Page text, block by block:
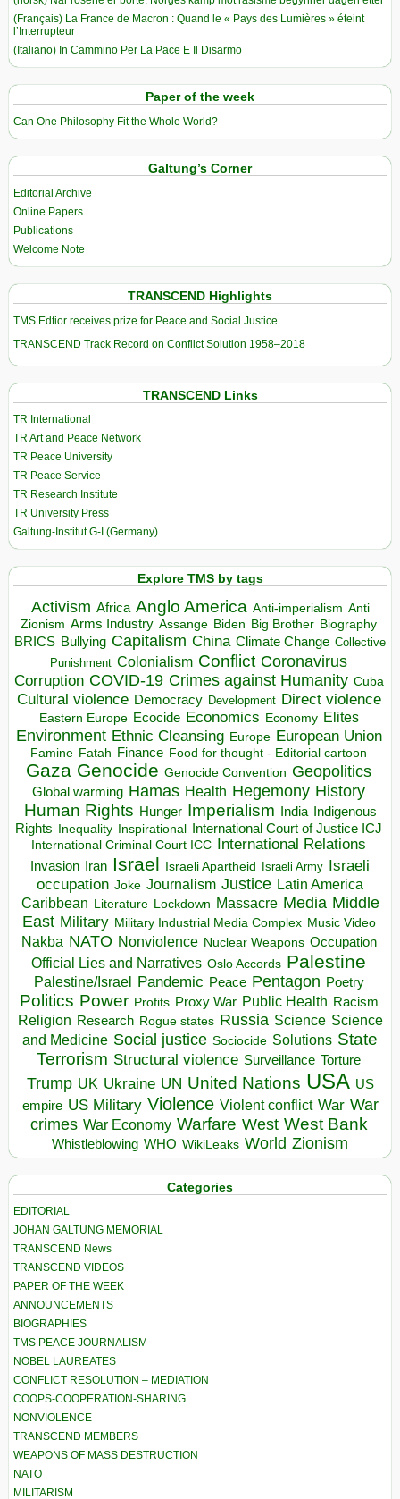
(Français) La France de Macron : Quand le « Pays des Lumières » éteint
l’Interrupteur
(Italiano) In Cammino Per La Pace E Il Disarmo
Paper of the week
Can One Philosophy Fit the Whole World?
Galtung’s Corner
Editorial Archive
Online Papers
Publications
Welcome Note
TRANSCEND Highlights
TMS Edtior receives prize for Peace and Social Justice
TRANSCEND Track Record on Conflict Solution 1958–2018
TRANSCEND Links
TR International
TR Art and Peace Network
TR Peace University
TR Peace Service
TR Research Institute
TR University Press
Galtung-Institut G-I (Germany)
Explore TMS by tags
Activism Africa Anglo America Anti-imperialism Anti
Zionism Arms Industry Assange Biden Big Brother Biography
BRICS Bullying Capitalism China Climate Change Collective
Punishment Colonialism Conflict Coronavirus
Corruption COVID-19 Crimes against Humanity Cuba
Cultural violence Democracy Development Direct violence
Eastern Europe Ecocide Economics Economy Elites
Environment Ethnic Cleansing Europe European Union
Famine Fatah Finance Food for thought - Editorial cartoon
Gaza Genocide Genocide Convention Geopolitics
Global warming Hamas Health Hegemony History
Human Rights Hunger Imperialism India Indigenous
Rights
Inequality Inspirational
International Court of Justice ICJ
International Criminal Court ICC International Relations
Invasion Iran Israel Israeli Apartheid Israeli Army Israeli
occupation Joke Journalism Justice Latin America
Caribbean
Literature Lockdown Massacre Media Middle
East Military Military Industrial Media Complex Music Video
Nakba NATO Nonviolence Nuclear Weapons Occupation
Official Lies and Narratives Oslo Accords Palestine
Palestine/Israel Pandemic Peace Pentagon Poetry
Politics Power Profits Proxy War Public Health Racism
Religion Research Rogue states Russia Science Science
and Medicine Social justice Sociocide Solutions State
Terrorism Structural violence Surveillance Torture
Trump UK Ukraine UN United Nations USA US
empire US Military Violence Violent conflict War War
crimes War Economy Warfare West West Bank
Whistleblowing WHO WikiLeaks World Zionism
Categories
EDITORIAL
JOHAN GALTUNG MEMORIAL
TRANSCEND News
TRANSCEND VIDEOS
PAPER OF THE WEEK
ANNOUNCEMENTS
BIOGRAPHIES
TMS PEACE JOURNALISM
NOBEL LAUREATES
CONFLICT RESOLUTION – MEDIATION
COOPS-COOPERATION-SHARING
NONVIOLENCE
TRANSCEND MEMBERS
WEAPONS OF MASS DESTRUCTION
NATO
MILITARISM